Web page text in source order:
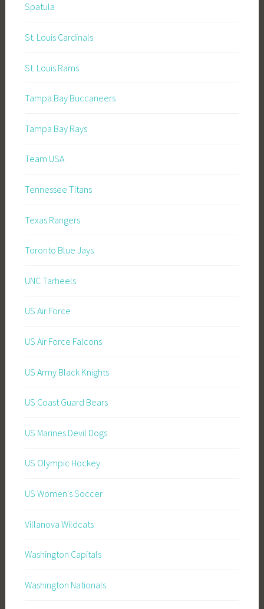
Spatula
St. Louis Cardinals
St. Louis Rams
Tampa Bay Buccaneers
Tampa Bay Rays
Team USA
Tennessee Titans
Texas Rangers
Toronto Blue Jays
UNC Tarheels
US Air Force
US Air Force Falcons
US Army Black Knights
US Coast Guard Bears
US Marines Devil Dogs
US Olympic Hockey
US Women's Soccer
Villanova Wildcats
Washington Capitals
Washington Nationals